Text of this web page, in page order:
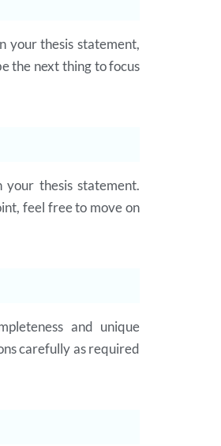
your thesis statement,
the next thing to focus
thesis statement.
feel free to move on
and unique
carefully as required